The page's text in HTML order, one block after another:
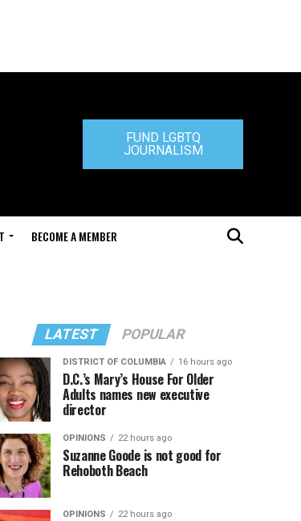
FUND LGBTQ
JOURNALISM
BECOME A MEMBER
LATEST POPULAR
DISTRICT OF COLUMBIA 16 hours ago
D.C.’s Mary’s House For Older
Adults names new executive
director
OPINIONS 22 hours ago
Suzanne Goode is not good for
Rehoboth Beach
OPINIONS 22 hours ago